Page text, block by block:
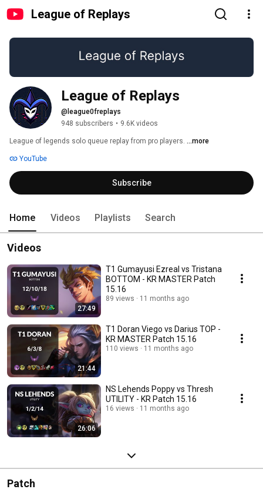
League of Replays
League of Replays
@league0freplays
948 subscribers • 9.6K videos
League of legends solo queue replay from pro players. ...more
YouTube
Subscribe
Home Videos Playlists Search
Videos
27:49
T1 Gumayusi Ezreal vs Tristana
BOTTOM - KR MASTER Patch
15.16
89 views 11 months ago
21:44
T1 Doran Viego vs Darius TOP -
KR MASTER Patch 15.16
110 views 11 months ago
26:06
NS Lehends Poppy vs Thresh
UTILITY - KR Patch 15.16
16 views 11 months ago
Patch